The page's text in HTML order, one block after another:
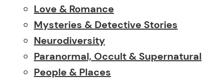
Love & Romance
Mysteries & Detective Stories
Neurodiversity
Paranormal, Occult & Supernatural
People & Places